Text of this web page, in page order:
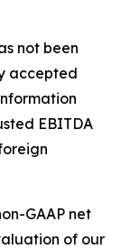
not been
accepted
EBITDA
GAAP net
of our